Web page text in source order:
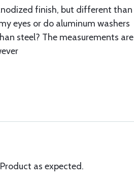
finish, but different than
eyes or do aluminum washers
steel? The measurements are
as expected.